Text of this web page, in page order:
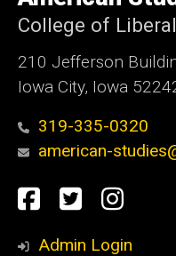
Iowa
College of
210 Jefferson
Iowa City, Iowa
319-335-0320
american-
Social
Media
Facebook
Twitter
Admin Login